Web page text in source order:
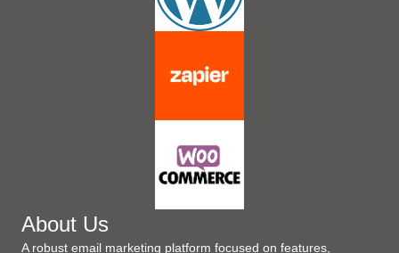
About Us
A robust email marketing platform focused on features,